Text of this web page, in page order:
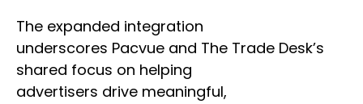
The expanded integration
underscores Pacvue and The Trade Desk’s
shared focus on helping
advertisers drive meaningful,